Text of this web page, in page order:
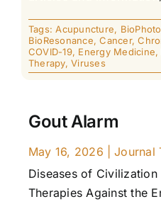
Tags:Acupuncture,
BioResonance,Cancer,
COVID-19, Energy Medicine,
Therapy,Viruses
Gout Alarm
May 16, 2026
Journal
Diseases of Civilization
Therapies Against the